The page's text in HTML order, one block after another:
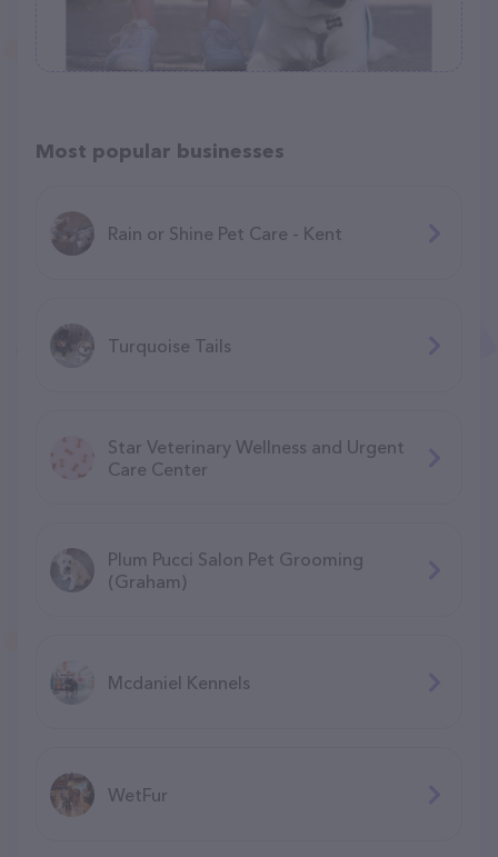
Most popular businesses
Rain or Shine Pet Care - Kent
Turquoise Tails
Star Veterinary Wellness and Urgent
Care Center
Plum Pucci Salon Pet Grooming
(Graham)
Mcdaniel Kennels
WetFur